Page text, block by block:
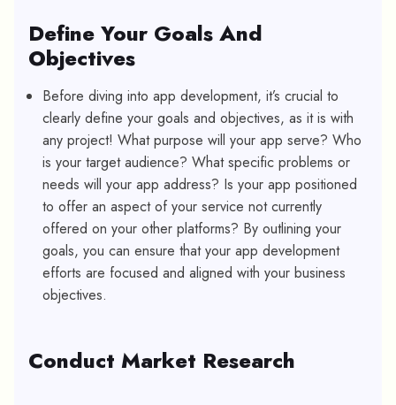
Define Your Goals And
Objectives
Before diving into app development, it’s crucial to
clearly define your goals and objectives, as it is with
any project! What purpose will your app serve? Who
is your target audience? What specific problems or
needs will your app address? Is your app positioned
to offer an aspect of your service not currently
offered on your other platforms? By outlining your
goals, you can ensure that your app development
efforts are focused and aligned with your business
objectives.
Conduct Market Research